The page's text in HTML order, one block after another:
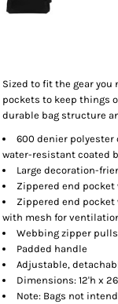
Sized to fit the gear
pockets to keep things
durable bag structure
600 denier polyester
water-resistant coated
Large decoration-
Zippered end
Zippered end
with mesh for
Webbing zipper
Padded handle
Adjustable,
Dimensions: 12'h x
Note: Bags not